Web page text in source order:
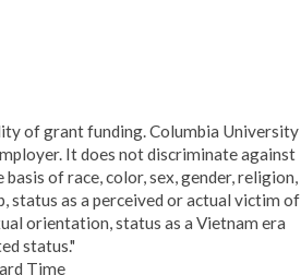
of grant funding. Columbia University
It does not discriminate against
of race, color, sex, gender, religion,
status as a perceived or actual victim of
orientation, status as a Vietnam era
status."
Time